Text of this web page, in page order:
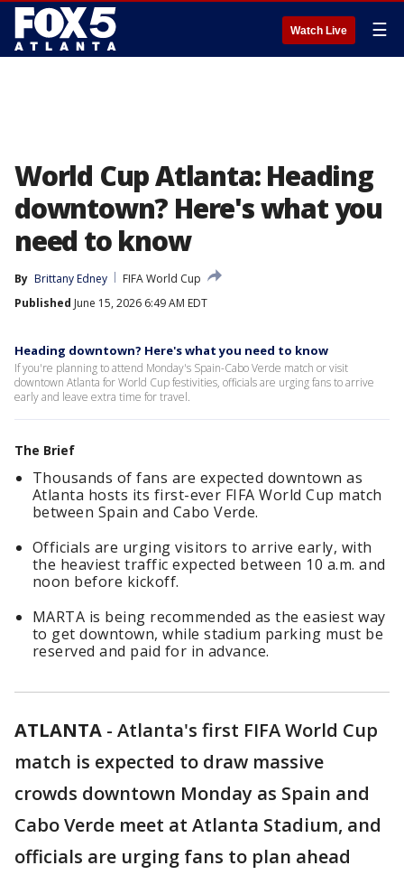
Watch Live ☰
World Cup Atlanta: Heading
downtown? Here's what you
need to know
By Brittany Edney
FIFA World Cup
Published June 15, 2026 6:49 AM EDT
Heading downtown? Here's what you need to know
If you're planning to attend Monday's Spain-Cabo Verde match or visit
downtown Atlanta for World Cup festivities, officials are urging fans to arrive
early and leave extra time for travel.
The Brief
Thousands of fans are expected downtown as
Atlanta hosts its first-ever FIFA World Cup match
between Spain and Cabo Verde.
Officials are urging visitors to arrive early, with
the heaviest traffic expected between 10 a.m. and
noon before kickoff.
MARTA is being recommended as the easiest way
to get downtown, while stadium parking must be
reserved and paid for in advance.
ATLANTA - Atlanta's first FIFA World Cup
match is expected to draw massive
crowds downtown Monday as Spain and
Cabo Verde meet at Atlanta Stadium, and
officials are urging fans to plan ahead